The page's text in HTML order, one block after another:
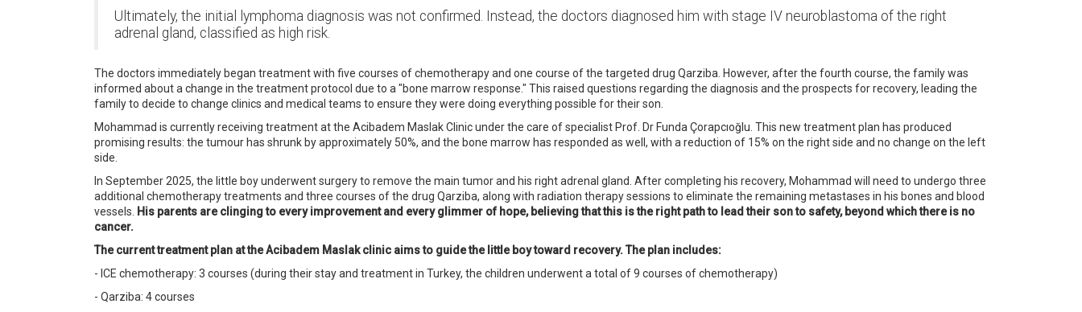
Ultimately, the initial lymphoma diagnosis was not confirmed. Instead, the doctors diagnosed him with stage IV neuroblastoma of the right
adrenal gland, classified as high risk.
The doctors immediately began treatment with five courses of chemotherapy and one course of the targeted drug Qarziba. However, after the fourth course, the family was
informed about a change in the treatment protocol due to a "bone marrow response." This raised questions regarding the diagnosis and the prospects for recovery, leading the
family to decide to change clinics and medical teams to ensure they were doing everything possible for their son.
Mohammad is currently receiving treatment at the Acibadem Maslak Clinic under the care of specialist Prof. Dr Funda Çorapcıoğlu. This new treatment plan has produced
promising results: the tumour has shrunk by approximately 50%, and the bone marrow has responded as well, with a reduction of 15% on the right side and no change on the left
side.
In September 2025, the little boy underwent surgery to remove the main tumor and his right adrenal gland. After completing his recovery, Mohammad will need to undergo three
additional chemotherapy treatments and three courses of the drug Qarziba, along with radiation therapy sessions to eliminate the remaining metastases in his bones and blood
vessels.
His parents are clinging to every improvement and every glimmer of hope, believing that this is the right path to lead their son to safety, beyond which there is no
cancer.
The current treatment plan at the Acibadem Maslak clinic aims to guide the little boy toward recovery. The plan includes:
- ICE chemotherapy: 3 courses (during their stay and treatment in Turkey, the children underwent a total of 9 courses of chemotherapy)
- Qarziba: 4 courses